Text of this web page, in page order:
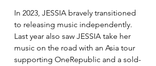
In 2023, JESSIA bravely transitioned
to releasing music independently.
Last year also saw JESSIA take her
music on the road with an Asia tour
supporting OneRepublic and a sold-